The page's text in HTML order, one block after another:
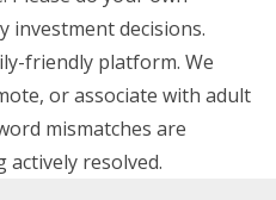
investment decisions.
friendly platform. We
or associate with adult
mismatches are
resolved.